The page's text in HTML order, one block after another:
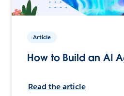
Article
How to Build an AI
Read the article